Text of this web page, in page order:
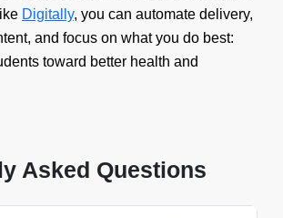
Digitally, you can automate delivery,
and focus on what you do best:
toward better health and
Asked Questions